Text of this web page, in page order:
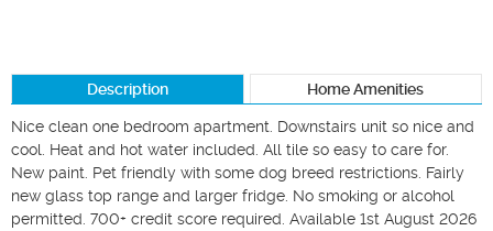
Description Home Amenities
Nice clean one bedroom apartment. Downstairs unit so nice and
cool. Heat and hot water included. All tile so easy to care for.
New paint. Pet friendly with some dog breed restrictions. Fairly
new glass top range and larger fridge. No smoking or alcohol
permitted. 700+ credit score required. Available 1st August 2026